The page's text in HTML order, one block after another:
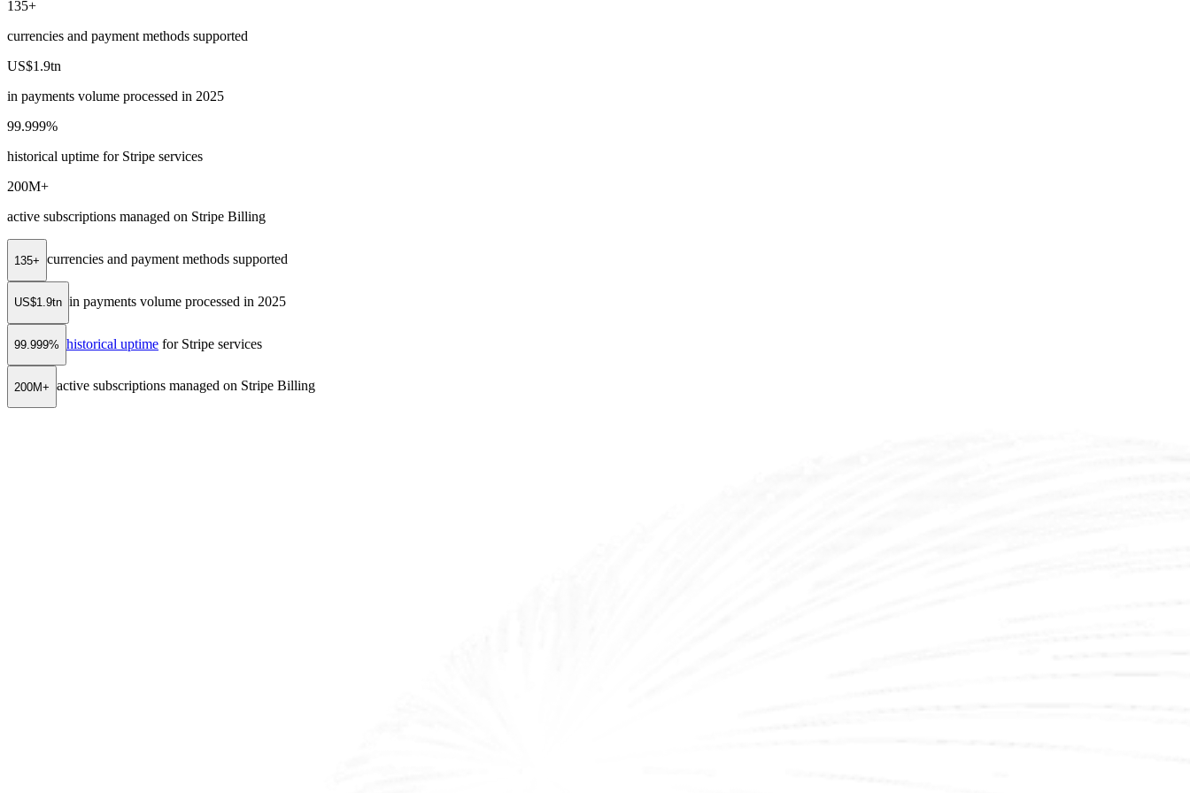
135+
currencies and payment methods supported
US$1.9tn
in payments volume processed in 2025
99.999%
historical uptime for Stripe services
200M+
active subscriptions managed on Stripe Billing
135+ currencies and payment methods supported
US$1.9tn in payments volume processed in 2025
99.999% historical uptime for Stripe services
200M+ active subscriptions managed on Stripe Billing